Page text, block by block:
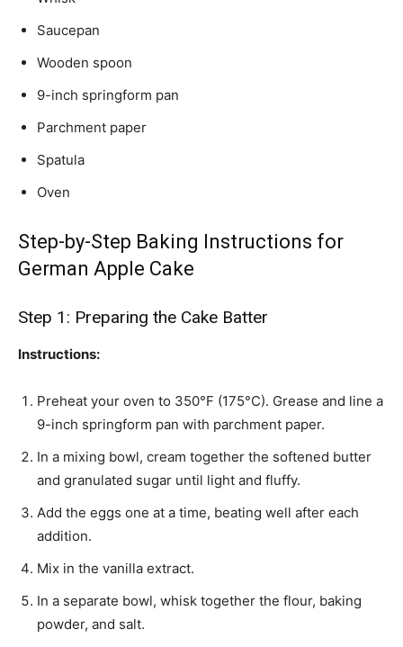
Saucepan
Wooden spoon
9-inch springform pan
Parchment paper
Spatula
Oven
Step-by-Step Baking Instructions for
German Apple Cake
Step 1: Preparing the Cake Batter
Instructions:
Preheat your oven to 350°F (175°C). Grease and line a
9-inch springform pan with parchment paper.
In a mixing bowl, cream together the softened butter
and granulated sugar until light and fluffy.
Add the eggs one at a time, beating well after each
addition.
Mix in the vanilla extract.
In a separate bowl, whisk together the flour, baking
powder, and salt.